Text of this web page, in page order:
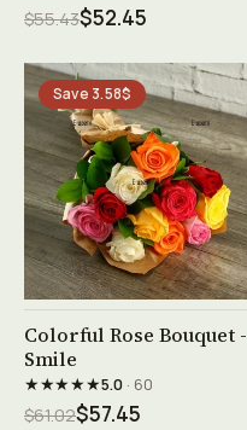
$55.43$52.45
Save 3.58$
See product →
Colorful Rose Bouquet -
Smile
★★★★★5.0· 60
$61.02$57.45